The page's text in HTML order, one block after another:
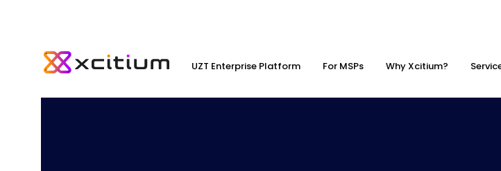
UZT Enterprise Platform For MSPs Why Xcitium?